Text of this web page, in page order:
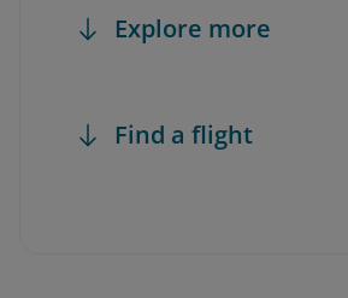
Explore more
Find a flight